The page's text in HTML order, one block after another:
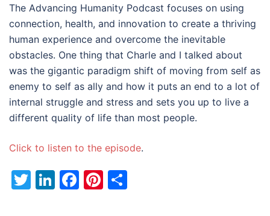
The Advancing Humanity Podcast focuses on using
connection, health, and innovation to create a thriving
human experience and overcome the inevitable
obstacles. One thing that Charle and I talked about
was the gigantic paradigm shift of moving from self as
enemy to self as ally and how it puts an end to a lot of
internal struggle and stress and sets you up to live a
different quality of life than most people.
Click to listen to the episode.
Twitter
LinkedIn
Facebook
Pinterest